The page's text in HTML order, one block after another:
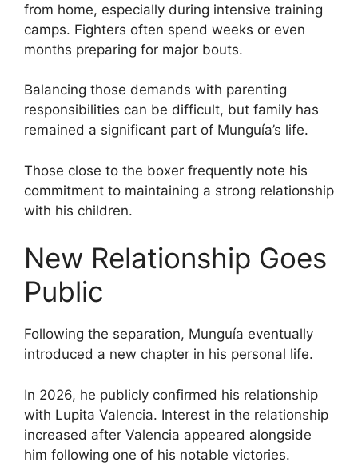
from home, especially during intensive training
camps. Fighters often spend weeks or even
months preparing for major bouts.
Balancing those demands with parenting
responsibilities can be difficult, but family has
remained a significant part of Munguía’s life.
Those close to the boxer frequently note his
commitment to maintaining a strong relationship
with his children.
New Relationship Goes
Public
Following the separation, Munguía eventually
introduced a new chapter in his personal life.
In 2026, he publicly confirmed his relationship
with Lupita Valencia. Interest in the relationship
increased after Valencia appeared alongside
him following one of his notable victories.